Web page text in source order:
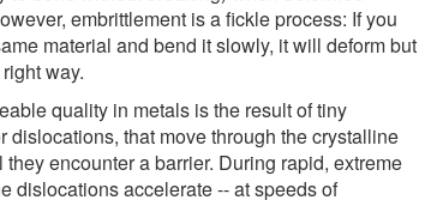
embrittlement is a fickle process: If you
material and bend it slowly, it will deform but
way.
quality in metals is the result of tiny
dislocations, that move through the crystalline
they encounter a barrier. During rapid, extreme
dislocations accelerate -- at speeds of